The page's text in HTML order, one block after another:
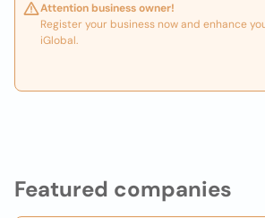
Featured companies
Attention business owner!
Register your business now and enhance
iGlobal.